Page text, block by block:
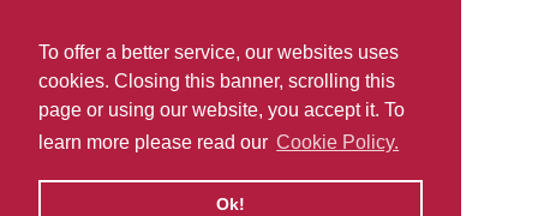
To offer a better service, our websites uses
cookies. Closing this banner, scrolling this
page or using our website, you accept it. To
learn more please read our Cookie Policy.
Ok!